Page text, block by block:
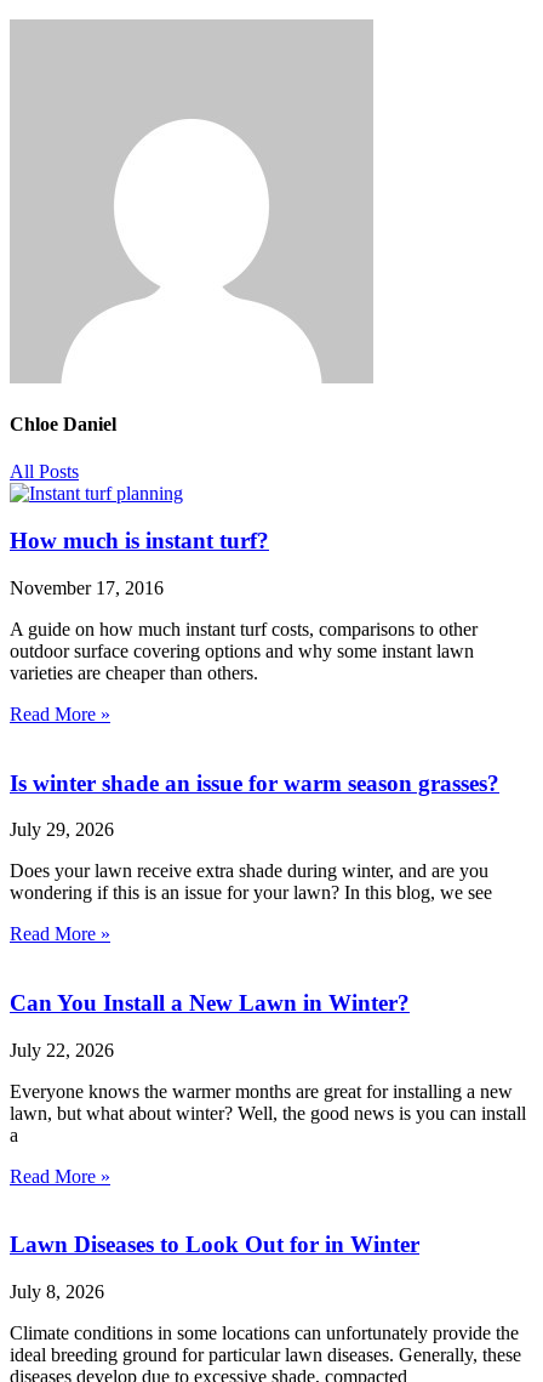
Chloe Daniel
All Posts
How much is instant turf?
November 17, 2016
A guide on how much instant turf costs, comparisons to other
outdoor surface covering options and why some instant lawn
varieties are cheaper than others.
Read More »
Is winter shade an issue for warm season grasses?
July 29, 2026
Does your lawn receive extra shade during winter, and are you
wondering if this is an issue for your lawn? In this blog, we see
Read More »
Can You Install a New Lawn in Winter?
July 22, 2026
Everyone knows the warmer months are great for installing a new
lawn, but what about winter? Well, the good news is you can install
a
Read More »
Lawn Diseases to Look Out for in Winter
July 8, 2026
Climate conditions in some locations can unfortunately provide the
ideal breeding ground for particular lawn diseases. Generally, these
diseases develop due to excessive shade, compacted